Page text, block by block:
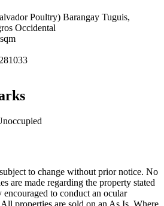
Poultry) Barangay Tuguis,
Occidental
to change without prior notice. No
are made regarding the property stated
to conduct an ocular